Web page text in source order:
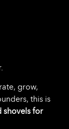
grow,
this is
shovels for